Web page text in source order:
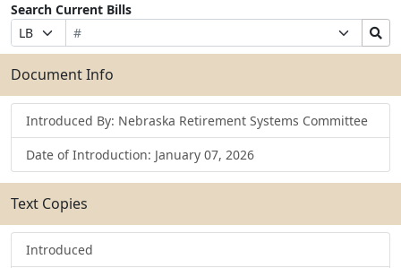
Search Current Bills
Prefix
Selection
Bill
Number
Suffix
Selection
Search
Bills
Submit
Document Info
Introduced By: Nebraska Retirement Systems Committee
Date of Introduction: January 07, 2026
Text Copies
Introduced